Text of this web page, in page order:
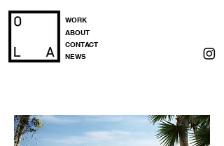
WORK
ABOUT
CONTACT
NEWS